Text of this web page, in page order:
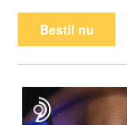
Bestil nu